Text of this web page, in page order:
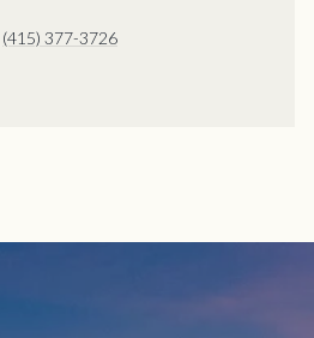
(415) 377-3726